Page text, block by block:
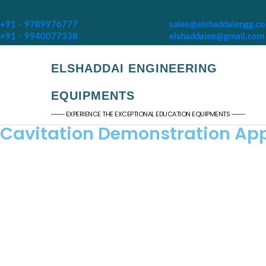
+91 - 9789976777
+91 - 9940077338
elshaddaiee@gmail.com
ELSHADDAI ENGINEERING
EQUIPMENTS
─── EXPERIENCE THE EXCEPTIONAL EDUCATION EQUIPMENTS ───
Cavitation Demonstration